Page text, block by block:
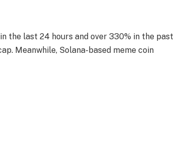
the last 24 hours and over 330% in the past
Meanwhile, Solana-based meme coin